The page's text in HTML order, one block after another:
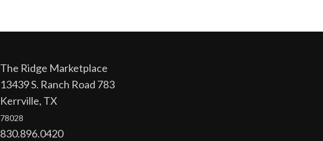
The Ridge Marketplace
13439 S. Ranch Road 783
Kerrville, TX
78028
830.896.0420